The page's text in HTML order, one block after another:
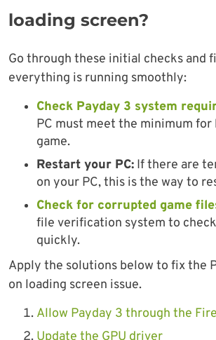
loading screen?
Go through these initial checks and
everything is running smoothly:
Check Payday 3 system
PC must meet the minimum for
game.
Restart your PC: If there are
on your PC, this is the way to
Check for corrupted game
file verification system to
quickly.
Apply the solutions below to fix the
on loading screen issue.
Allow Payday 3 through the